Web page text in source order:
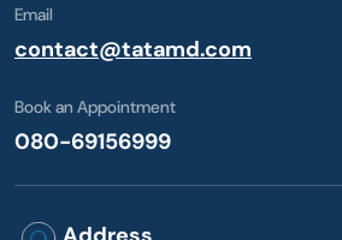
Email
contact@tatamd.com
Book an Appointment
080-69156999